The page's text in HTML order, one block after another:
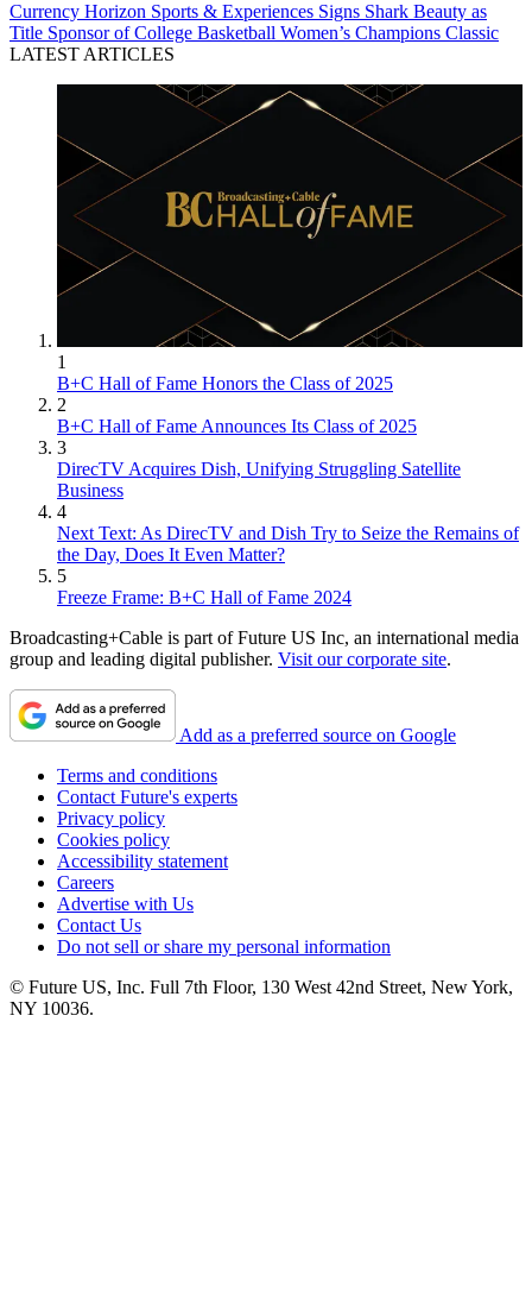
Currency Horizon Sports & Experiences Signs Shark Beauty as
Title Sponsor of College Basketball Women’s Champions Classic
LATEST ARTICLES
1
B+C Hall of Fame Honors the Class of 2025
2
B+C Hall of Fame Announces Its Class of 2025
3
DirecTV Acquires Dish, Unifying Struggling Satellite
Business
4
Next Text: As DirecTV and Dish Try to Seize the Remains of
the Day, Does It Even Matter?
5
Freeze Frame: B+C Hall of Fame 2024
Broadcasting+Cable is part of Future US Inc, an international media
group and leading digital publisher. Visit our corporate site.
Add as a preferred source on Google
Terms and conditions
Contact Future's experts
Privacy policy
Cookies policy
Accessibility statement
Careers
Advertise with Us
Contact Us
Do not sell or share my personal information
© Future US, Inc. Full 7th Floor, 130 West 42nd Street, New York,
NY 10036.